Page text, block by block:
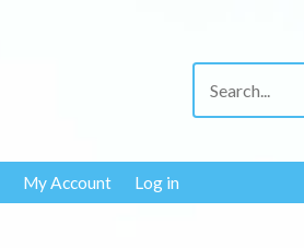
My Account Log in